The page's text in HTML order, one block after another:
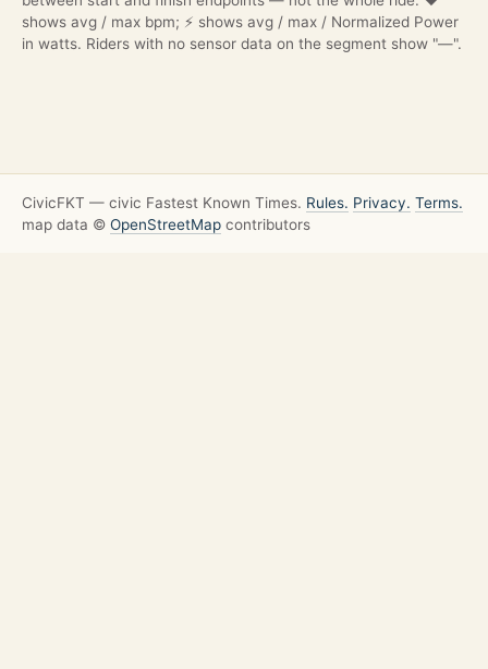
shows avg / max bpm; ⚡ shows avg / max / Normalized Power
in watts. Riders with no sensor data on the segment show "—".
CivicFKT — civic Fastest Known Times. Rules. Privacy. Terms.
map data © OpenStreetMap contributors